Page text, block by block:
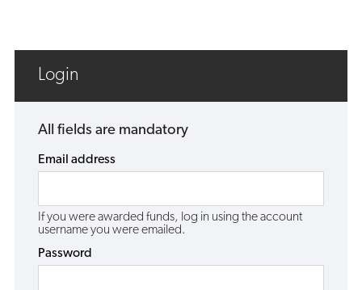
Login
All fields are mandatory
Email address
If you were awarded funds, log in using the account
username you were emailed.
Password